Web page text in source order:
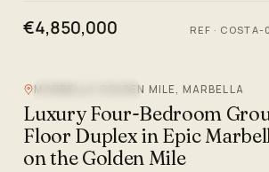
€4,850,000 REF · COSTA-
MARBELLA GOLDEN MILE, MARBELLA
Luxury Four-Bedroom
Floor Duplex in Epic
on the Golden Mile